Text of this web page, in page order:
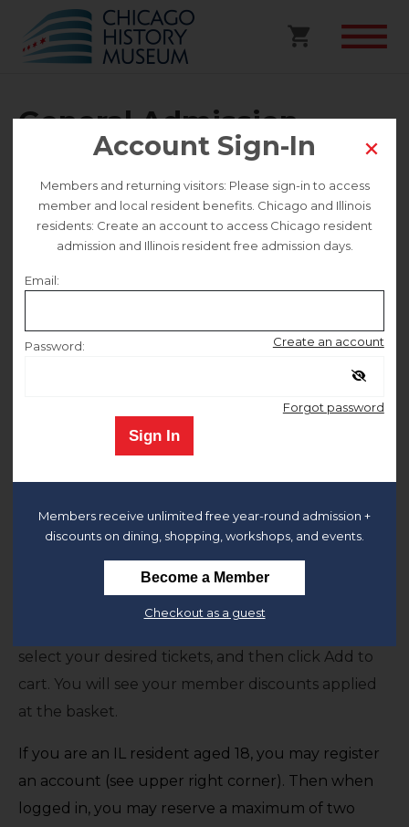
General Admission
Selected date
Saturday February 7
The Chicago History Museum is open and we look
permanent and temporary exhibitions.
Remember to sign-in to your
select your desired tickets, and then click Add to
cart. You will see your member discounts applied
at the basket.
If you are an IL resident aged 18, you may register
an account (see upper right corner). Then when
logged in, you may reserve a maximum of two
Account Sign-In
Members and returning visitors: Please sign-in to access
member and local resident benefits. Chicago and Illinois
residents: Create an account to access Chicago resident
admission and Illinois resident free admission days.
Email:
Create an account
Password:
Forgot password
Sign In
Members receive unlimited free year-round admission +
discounts on dining, shopping, workshops, and events.
Become a Member
Checkout as a guest